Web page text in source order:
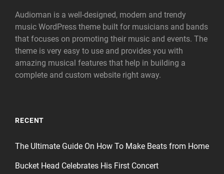
Audioman is a well-designed, modern and trendy
music WordPress theme built for musicians and bands
that focuses on promoting their music and events. The
theme is very easy to use and provides you with
amazing musical features that help in building a
complete and custom website right away.
RECENT
The Ultimate Guide On How To Make Beats from Home
Bucket Head Celebrates His First Concert